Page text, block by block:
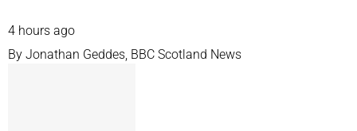
4 hours ago
By Jonathan Geddes, BBC Scotland News